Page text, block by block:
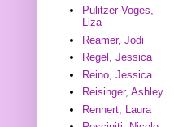
Pulitzer-Voges,
Liza
Reamer, Jodi
Regel, Jessica
Reino, Jessica
Reisinger, Ashley
Rennert, Laura